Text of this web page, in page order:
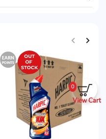
0
View Cart
EARN
POINTS